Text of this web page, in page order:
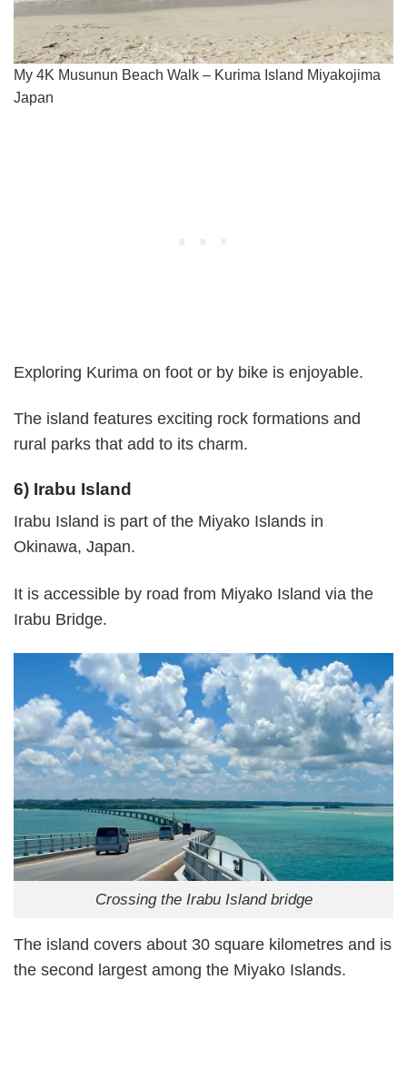
My 4K Musunun Beach Walk – Kurima Island Miyakojima
Japan
Exploring Kurima on foot or by bike is enjoyable.
The island features exciting rock formations and
rural parks that add to its charm.
6) Irabu Island
Irabu Island is part of the Miyako Islands in
Okinawa, Japan.
It is accessible by road from Miyako Island via the
Irabu Bridge.
Crossing the Irabu Island bridge
The island covers about 30 square kilometres and is
the second largest among the Miyako Islands.